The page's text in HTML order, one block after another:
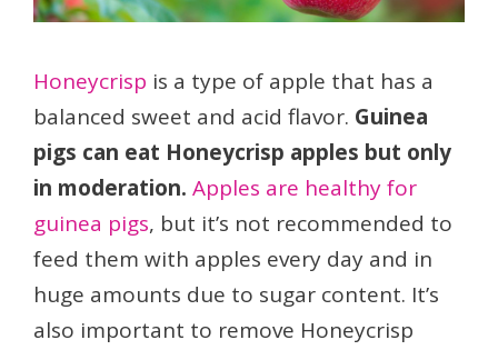
Honeycrisp is a type of apple that has a
balanced sweet and acid flavor. Guinea
pigs can eat Honeycrisp apples but only
in moderation. Apples are healthy for
guinea pigs, but it’s not recommended to
feed them with apples every day and in
huge amounts due to sugar content. It’s
also important to remove Honeycrisp